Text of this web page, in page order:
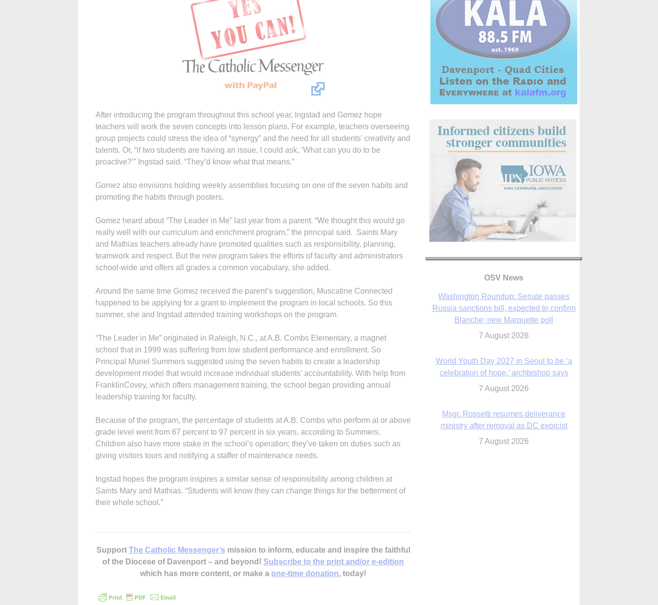
After introducing the program throughout this school year, Ingstad and Gomez hope
teachers will work the seven concepts into lesson plans. For example, teachers overseeing
group projects could stress the idea of “synergy” and the need for all students’ creativity and
talents. Or, “if two students are having an issue, I could ask, ‘What can you do to be
proactive?’” Ingstad said. “They’d know what that means.”
Gomez also envisions holding weekly assemblies focusing on one of the seven habits and
promoting the habits through posters.
Gomez heard about “The Leader in Me” last year from a parent. “We thought this would go
really well with our curriculum and enrichment program,” the principal said. Saints Mary
and Mathias teachers already have promoted qualities such as responsibility, planning,
teamwork and respect. But the new program takes the efforts of faculty and administrators
school-wide and offers all grades a common vocabulary, she added.
Around the same time Gomez received the parent’s suggestion, Muscatine Connected
happened to be applying for a grant to implement the program in local schools. So this
summer, she and Ingstad attended training workshops on the program.
“The Leader in Me” originated in Raleigh, N.C., at A.B. Combs Elementary, a magnet
school that in 1999 was suffering from low student performance and enrollment. So
Principal Muriel Summers suggested using the seven habits to create a leadership
development model that would increase individual students’ accountability. With help from
FranklinCovey, which offers management training, the school began providing annual
leadership training for faculty.
Because of the program, the percentage of students at A.B. Combs who perform at or above
grade level went from 67 percent to 97 percent in six years, according to Summers.
Children also have more stake in the school’s operation; they’ve taken on duties such as
giving visitors tours and notifying a staffer of maintenance needs.
Ingstad hopes the program inspires a similar sense of responsibility among children at
Saints Mary and Mathias. “Students will know they can change things for the betterment of
their whole school.”
Support The Catholic Messenger’s mission to inform, educate and inspire the faithful
of the Diocese of Davenport – and beyond! Subscribe to the print and/or e-edition
which has more content, or make a one-time donation, today!
OSV News
Washington Roundup: Senate passes
Russia sanctions bill, expected to confirm
Blanche; new Marquette poll
7 August 2026
World Youth Day 2027 in Seoul to be ‘a
celebration of hope,’ archbishop says
7 August 2026
Msgr. Rossetti resumes deliverance
ministry after removal as DC exorcist
7 August 2026